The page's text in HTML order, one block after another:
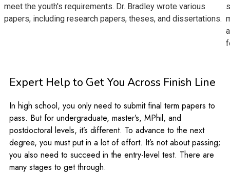
meet the youth's requirements. Dr. Bradley wrote various
papers, including research papers, theses, and dissertations.
Expert Help to Get You Across Finish Line
In high school, you only need to submit final term papers to
pass. But for undergraduate, master’s, MPhil, and
postdoctoral levels, it’s different. To advance to the next
degree, you must put in a lot of effort. It’s not about passing;
you also need to succeed in the entry-level test. There are
many stages to get through.